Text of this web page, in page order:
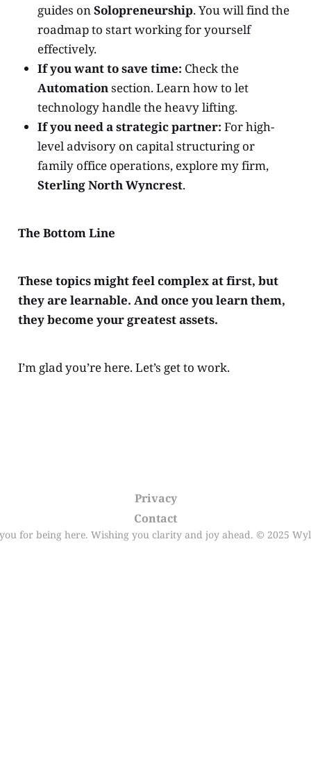
guides onSolopreneurship. You will find the
roadmap to start working for yourself
effectively.
If you want to save time: Check the
Automationsection. Learn how to let
technology handle the heavy lifting.
If you need a strategic partner: For high-
level advisory on capital structuring or
family office operations, explore my firm,
Sterling North Wyncrest.
The Bottom Line
These topics might feel complex at first, but
they are learnable. And once you learn them,
they become your greatest assets.
I’m glad you’re here. Let’s get to work.
Privacy
Contact
for being here. Wishing you clarity and joy ahead. © 2025